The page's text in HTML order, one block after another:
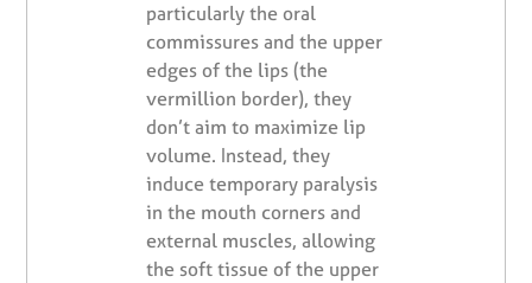
particularly the oral
commissures and the upper
edges of the lips (the
vermillion border), they
don’t aim to maximize lip
volume. Instead, they
induce temporary paralysis
in the mouth corners and
external muscles, allowing
the soft tissue of the upper